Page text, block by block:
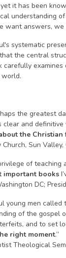
it has been
understanding
want answers,
systematic
the central
carefully
the greatest
and
the Christian
Sun
of
important books
DC;
young men
of the gospel
and to set
right moment.”
Theological